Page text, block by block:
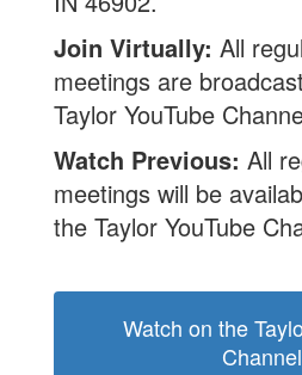
Join Virtually: All
meetings are
Taylor YouTube
Watch Previous: All
meetings will be
the Taylor YouTube
Watch on the
Channel